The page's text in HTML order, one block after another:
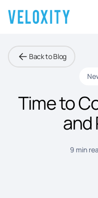
Back to Blog
Time to
and
9 min